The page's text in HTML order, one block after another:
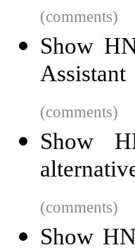
(comments)
Show
Assistant
(comments)
Show
(comments)
Show